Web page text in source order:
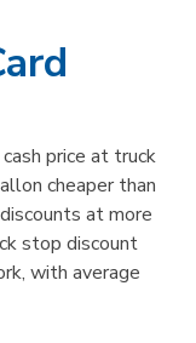
price at truck
cheaper than
at more
stop discount
with average